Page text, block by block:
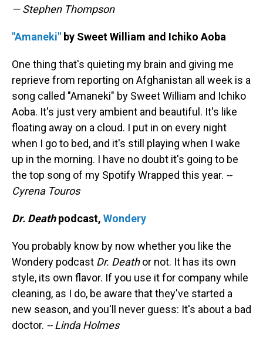
— Stephen Thompson
"Amaneki" by Sweet William and Ichiko Aoba
One thing that's quieting my brain and giving me
reprieve from reporting on Afghanistan all week is a
song called "Amaneki" by Sweet William and Ichiko
Aoba. It's just very ambient and beautiful. It's like
floating away on a cloud. I put in on every night
when I go to bed, and it's still playing when I wake
up in the morning. I have no doubt it's going to be
the top song of my Spotify Wrapped this year. --
Cyrena Touros
Dr. Deathpodcast, Wondery
You probably know by now whether you like the
Wondery podcast Dr. Deathor not. It has its own
style, its own flavor. If you use it for company while
cleaning, as I do, be aware that they've started a
new season, and you'll never guess: It's about a bad
doctor. -- Linda Holmes